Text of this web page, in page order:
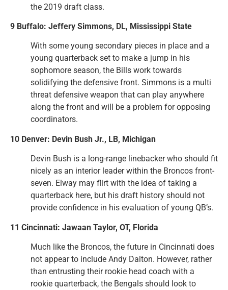
the 2019 draft class.
9 Buffalo: Jeffery Simmons, DL, Mississippi State
With some young secondary pieces in place and a
young quarterback set to make a jump in his
sophomore season, the Bills work towards
solidifying the defensive front. Simmons is a multi
threat defensive weapon that can play anywhere
along the front and will be a problem for opposing
coordinators.
10 Denver: Devin Bush Jr., LB, Michigan
Devin Bush is a long-range linebacker who should fit
nicely as an interior leader within the Broncos front-
seven. Elway may flirt with the idea of taking a
quarterback here, but his draft history should not
provide confidence in his evaluation of young QB’s.
11 Cincinnati: Jawaan Taylor, OT, Florida
Much like the Broncos, the future in Cincinnati does
not appear to include Andy Dalton. However, rather
than entrusting their rookie head coach with a
rookie quarterback, the Bengals should look to